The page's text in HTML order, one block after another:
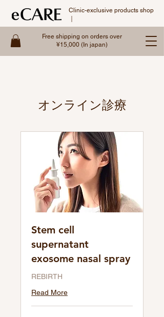
Free shipping on orders over
¥15,000 (In japan)
Clinic-exclusive products shop
オンライン診療
Stem cell
supernatant
exosome nasal spray
REBIRTH
Read More